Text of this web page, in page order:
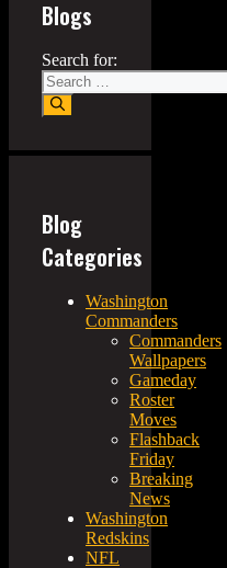
Blogs
Search for:
Blog
Categories
Washington
Commanders
Commanders
Wallpapers
Gameday
Roster
Moves
Flashback
Friday
Breaking
News
Washington
Redskins
NFL